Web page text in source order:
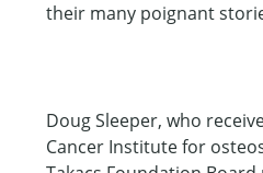
their many poignant
Doug Sleeper, who
Cancer Institute for